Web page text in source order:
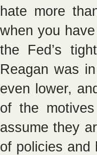
hate more
when you
the Fed’s
Reagan was
even lower,
of the
assume they
of policies and